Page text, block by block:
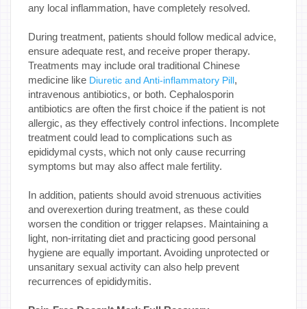
any local inflammation, have completely resolved.
During treatment, patients should follow medical advice,
ensure adequate rest, and receive proper therapy.
Treatments may include oral traditional Chinese
medicine like Diuretic and Anti-inflammatory Pill,
intravenous antibiotics, or both. Cephalosporin
antibiotics are often the first choice if the patient is not
allergic, as they effectively control infections. Incomplete
treatment could lead to complications such as
epididymal cysts, which not only cause recurring
symptoms but may also affect male fertility.
In addition, patients should avoid strenuous activities
and overexertion during treatment, as these could
worsen the condition or trigger relapses. Maintaining a
light, non-irritating diet and practicing good personal
hygiene are equally important. Avoiding unprotected or
unsanitary sexual activity can also help prevent
recurrences of epididymitis.